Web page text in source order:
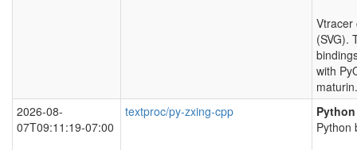
Vtracer
(SVG).
with
maturin.
2026-08-
07T09:11:19-07:00
textproc/py-zxing-cpp
Python